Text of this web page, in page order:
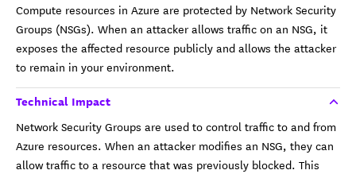
Compute resources in Azure are protected by Network Security
Groups (NSGs). When an attacker allows traffic on an NSG, it
exposes the affected resource publicly and allows the attacker
to remain in your environment.
Technical Impact
Network Security Groups are used to control traffic to and from
Azure resources. When an attacker modifies an NSG, they can
allow traffic to a resource that was previously blocked. This